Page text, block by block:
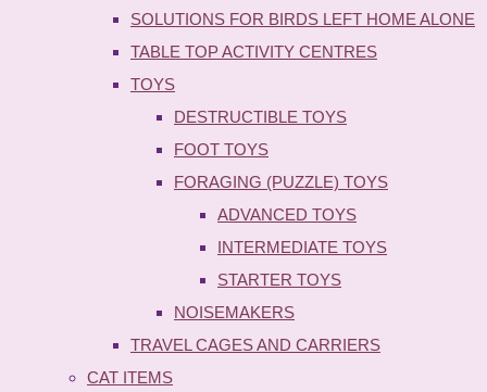
SOLUTIONS FOR BIRDS LEFT HOME ALONE
TABLE TOP ACTIVITY CENTRES
TOYS
DESTRUCTIBLE TOYS
FOOT TOYS
FORAGING (PUZZLE) TOYS
ADVANCED TOYS
INTERMEDIATE TOYS
STARTER TOYS
NOISEMAKERS
TRAVEL CAGES AND CARRIERS
CAT ITEMS